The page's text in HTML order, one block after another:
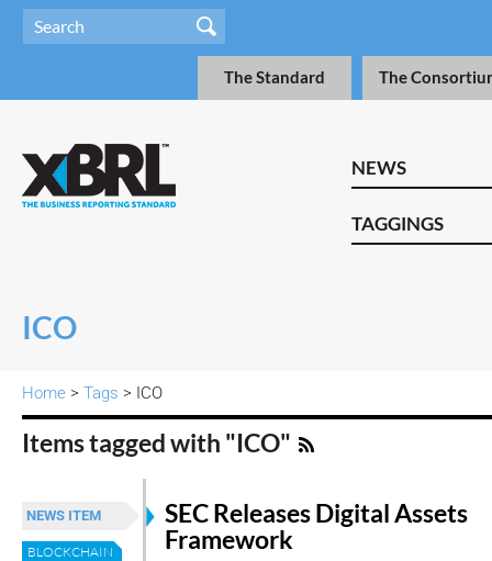
The Standard The
NEWS
TAGGINGS
ICO
Home > Tags > ICO
Items tagged with "ICO"
NEWS ITEM
BLOCKCHAIN
SEC Releases Digital Assets
Framework